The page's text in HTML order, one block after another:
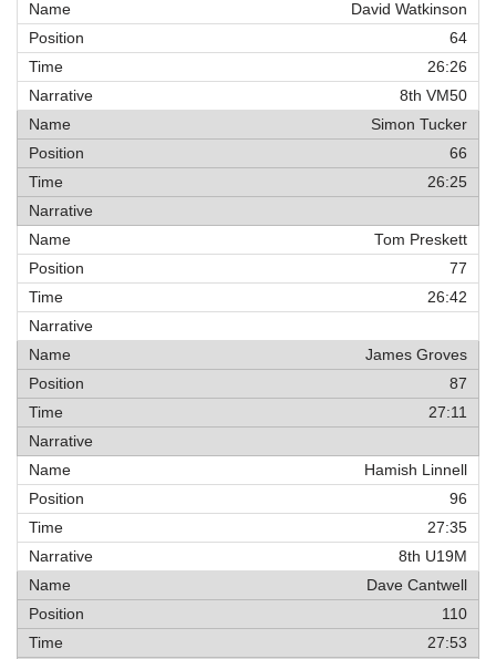
David Watkinson
64
26:26
8th VM50
Simon Tucker
66
26:25
Tom Preskett
77
26:42
James Groves
87
27:11
Hamish Linnell
96
27:35
8th U19M
Dave Cantwell
110
27:53